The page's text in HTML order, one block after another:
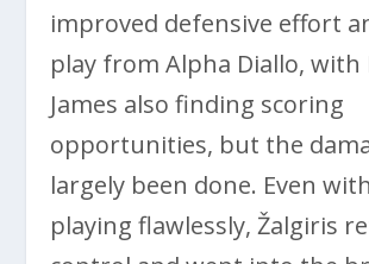
improved defensive effort
play from Alpha Diallo, with
James also finding scoring
opportunities, but the
largely been done. Even
playing flawlessly, Žalgiris